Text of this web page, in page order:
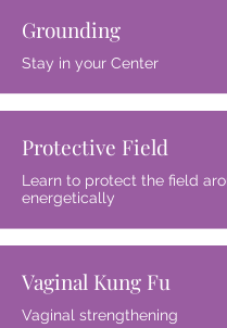
Grounding
Stay in your Center
Protective Field
Learn to protect the field
energetically
Vaginal Kung Fu
Vaginal strengthening